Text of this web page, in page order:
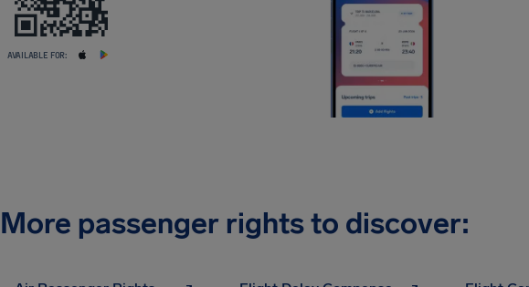
AVAILABLE FOR:
More passenger rights to discover: